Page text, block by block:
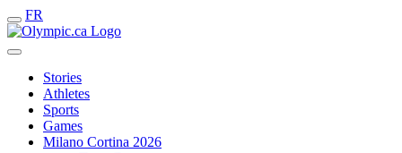
FR
Stories
Athletes
Sports
Games
Milano Cortina 2026